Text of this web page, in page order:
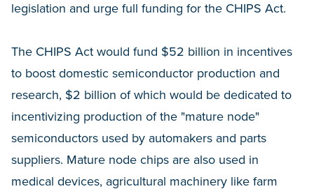
legislation and urge full funding for the CHIPS Act.
The CHIPS Act would fund $52 billion in incentives
to boost domestic semiconductor production and
research, $2 billion of which would be dedicated to
incentivizing production of the "mature node"
semiconductors used by automakers and parts
suppliers. Mature node chips are also used in
medical devices, agricultural machinery like farm